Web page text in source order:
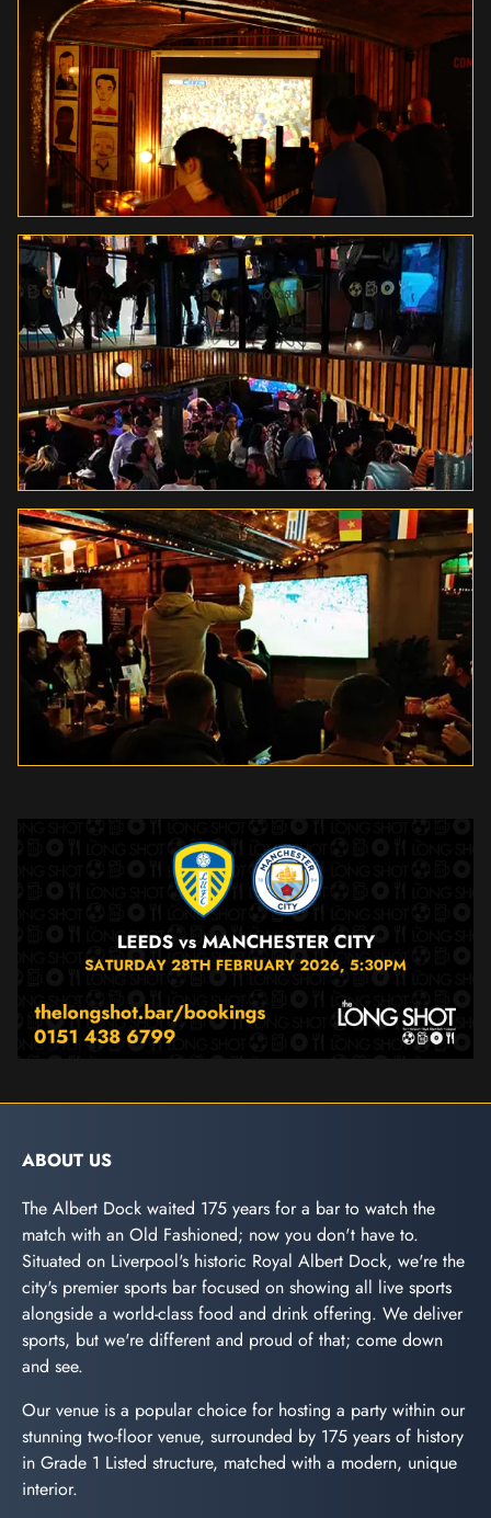
ABOUT US
The Albert Dock waited 175 years for a bar to watch the
match with an Old Fashioned; now you don't have to.
Situated on Liverpool's historic Royal Albert Dock, we're the
city's premier sports bar focused on showing all live sports
alongside a world-class food and drink offering. We deliver
sports, but we're different and proud of that; come down
and see.
Our venue is a popular choice for hosting a party within our
stunning two-floor venue, surrounded by 175 years of history
in Grade 1 Listed structure, matched with a modern, unique
interior.